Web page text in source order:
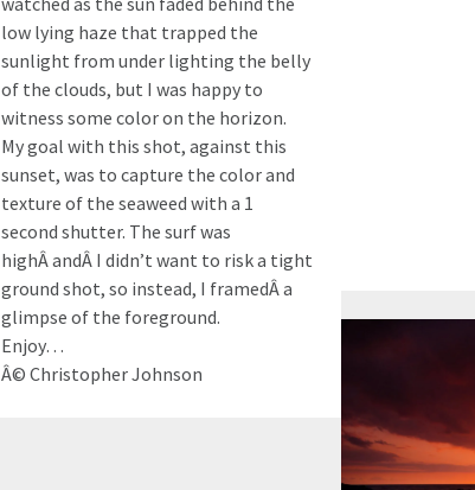
low lying haze that trapped the
sunlight from under lighting the belly
of the clouds, but I was happy to
witness some color on the horizon.
My goal with this shot, against this
sunset, was to capture the color and
texture of the seaweed with a 1
second shutter. The surf was
highÂ andÂ I didn’t want to risk a tight
ground shot, so instead, I framedÂ a
glimpse of the foreground.
Enjoy…
Â© Christopher Johnson